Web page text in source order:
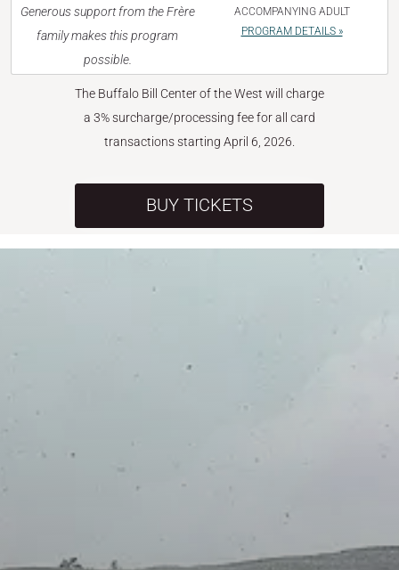
Generous support from the Frère
family makes this program
possible.
ACCOMPANYING ADULT
PROGRAM DETAILS »
The Buffalo Bill Center of the West will charge
a 3% surcharge/processing fee for all card
transactions starting April 6, 2026.
BUY TICKETS